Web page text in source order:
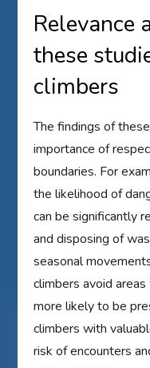
Relevance
these
climbers
The findings of
importance of
boundaries. For
the likelihood of
can be significantly
and disposing of
seasonal
climbers avoid
more likely to be
climbers with
risk of encounters